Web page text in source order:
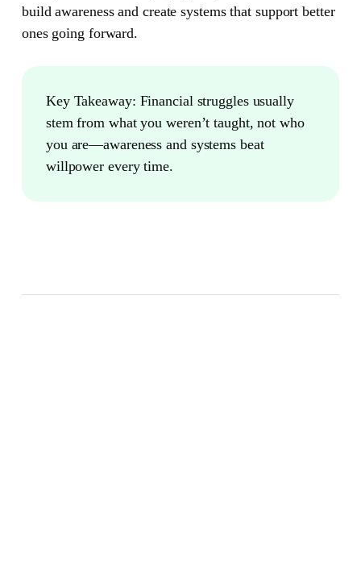
build awareness and create systems that support better
ones going forward.
Key Takeaway: Financial struggles usually
stem from what you weren’t taught, not who
you are—awareness and systems beat
willpower every time.